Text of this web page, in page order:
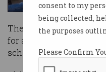
consent to my
being collected,
the purposes
Please Confirm
The Victorian
for all students at state
schools from 2020.